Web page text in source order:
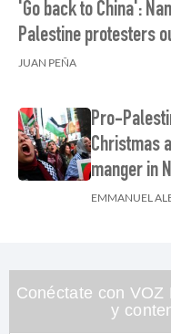
'Go back to China':
Palestine protesters
JUAN PEÑA
Pro-
Christmas
manger in
EMMANUEL
Conéctate con
y